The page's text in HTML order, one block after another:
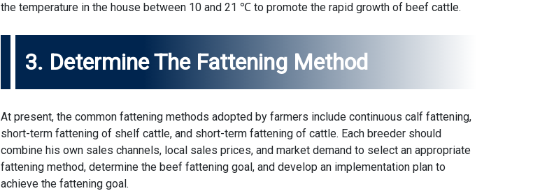
the temperature in the house between 10 and 21 ℃ to promote the rapid growth of beef cattle.
3. Determine The Fattening Method
At present, the common fattening methods adopted by farmers include continuous calf fattening,
short-term fattening of shelf cattle, and short-term fattening of cattle. Each breeder should
combine his own sales channels, local sales prices, and market demand to select an appropriate
fattening method, determine the beef fattening goal, and develop an implementation plan to
achieve the fattening goal.